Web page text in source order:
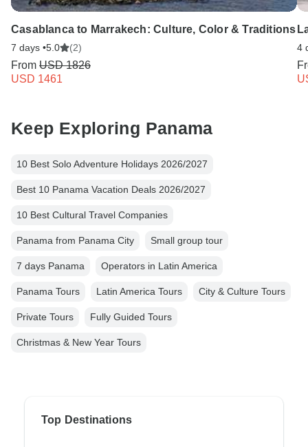
Casablanca to Marrakech: Culture, Color & Traditions
7 days •5.0 (2)
From USD 1826
USD 1461
4
Keep Exploring Panama
10 Best Solo Adventure Holidays 2026/2027
Best 10 Panama Vacation Deals 2026/2027
10 Best Cultural Travel Companies
Panama from Panama City Small group tour
7 days Panama Operators in Latin America
Panama Tours Latin America Tours City & Culture Tours
Private Tours Fully Guided Tours
Christmas & New Year Tours
Top Destinations